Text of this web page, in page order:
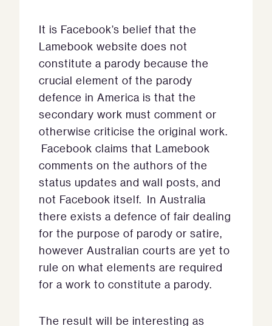
It is Facebook’s belief that the
Lamebook website does not
constitute a parody because the
crucial element of the parody
defence in America is that the
secondary work must comment or
otherwise criticise the original work.
Facebook claims that Lamebook
comments on the authors of the
status updates and wall posts, and
not Facebook itself. In Australia
there exists a defence of fair dealing
for the purpose of parody or satire,
however Australian courts are yet to
rule on what elements are required
for a work to constitute a parody.
The result will be interesting as